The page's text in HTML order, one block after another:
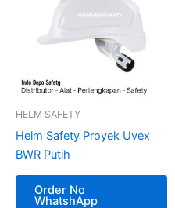
HELM SAFETY
Helm Safety Proyek Uvex
BWR Putih
Order No
WhatshApp